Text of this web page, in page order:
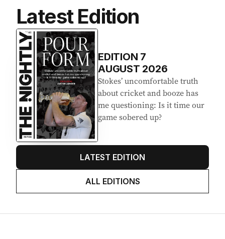
Latest Edition
EDITION 7
AUGUST 2026
Stokes’ uncomfortable truth
about cricket and booze has
me questioning: Is it time our
game sobered up?
LATEST EDITION
ALL EDITIONS